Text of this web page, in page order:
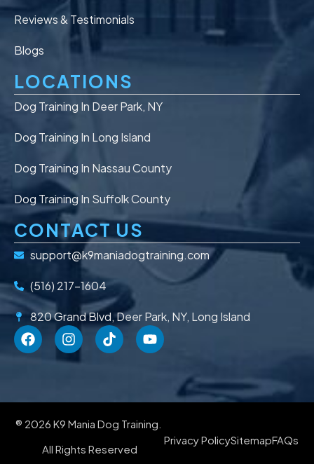
Reviews & Testimonials
Blogs
LOCATIONS
Dog Training In Deer Park, NY
Dog Training In Long Island
Dog Training In Nassau County
Dog Training In Suffolk County
CONTACT US
support@k9maniadogtraining.com
(516) 217-1604
820 Grand Blvd, Deer Park, NY, Long Island
® 2026 K9 Mania Dog Training.
All Rights Reserved
Privacy PolicySitemapFAQs